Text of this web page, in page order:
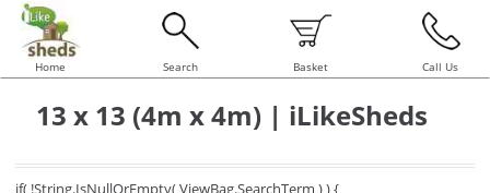
Home Search Basket Call Us
13 x 13 (4m x 4m) | iLikeSheds
if( !String.IsNullOrEmpty( ViewBag.SearchTerm ) ) {